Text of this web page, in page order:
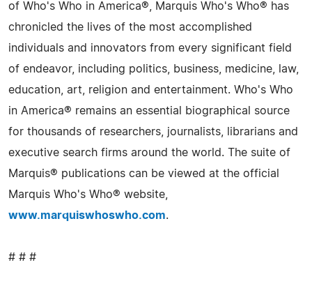
of Who's Who in America®, Marquis Who's Who® has
chronicled the lives of the most accomplished
individuals and innovators from every significant field
of endeavor, including politics, business, medicine, law,
education, art, religion and entertainment. Who's Who
in America® remains an essential biographical source
for thousands of researchers, journalists, librarians and
executive search firms around the world. The suite of
Marquis® publications can be viewed at the official
Marquis Who's Who® website,
www.marquiswhoswho.com.
# # #